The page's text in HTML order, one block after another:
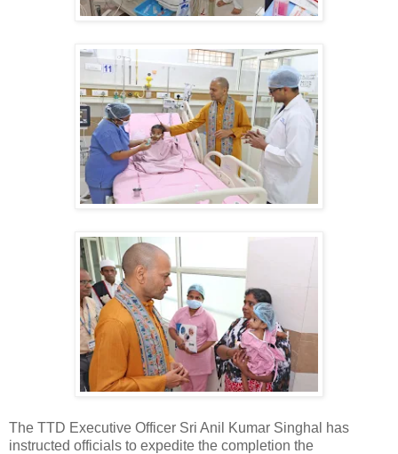
The TTD Executive Officer Sri Anil Kumar Singhal has
instructed officials to expedite the completion the